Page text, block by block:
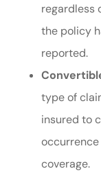
regardless
the policy
reported.
type of
insured to
coverage.